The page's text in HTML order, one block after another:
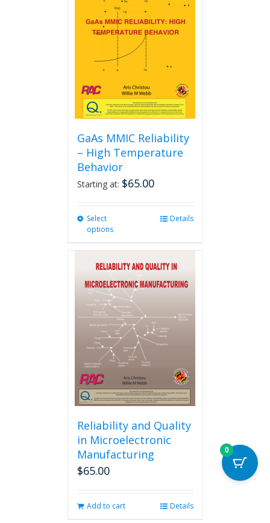
options
may
be
chosen
the
product
page
GaAs MMIC Reliability
– High Temperature
Behavior
Starting at: $65.00
Select
options
variants.
The
options
may
be
chosen
on
the
page
Details
Reliability and Quality
in Microelectronic
Manufacturing
$65.00
Add to cart Details
0